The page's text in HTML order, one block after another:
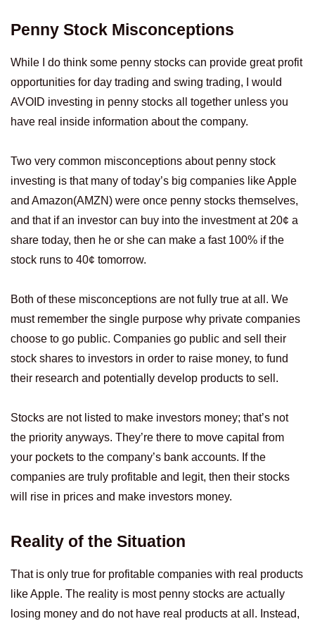
Penny Stock Misconceptions
While I do think some penny stocks can provide great profit
opportunities for day trading and swing trading, I would
AVOID investing in penny stocks all together unless you
have real inside information about the company.
Two very common misconceptions about penny stock
investing is that many of today’s big companies like Apple
and Amazon(AMZN) were once penny stocks themselves,
and that if an investor can buy into the investment at 20¢ a
share today, then he or she can make a fast 100% if the
stock runs to 40¢ tomorrow.
Both of these misconceptions are not fully true at all. We
must remember the single purpose why private companies
choose to go public. Companies go public and sell their
stock shares to investors in order to raise money, to fund
their research and potentially develop products to sell.
Stocks are not listed to make investors money; that’s not
the priority anyways. They’re there to move capital from
your pockets to the company’s bank accounts. If the
companies are truly profitable and legit, then their stocks
will rise in prices and make investors money.
Reality of the Situation
That is only true for profitable companies with real products
like Apple. The reality is most penny stocks are actually
losing money and do not have real products at all. Instead,